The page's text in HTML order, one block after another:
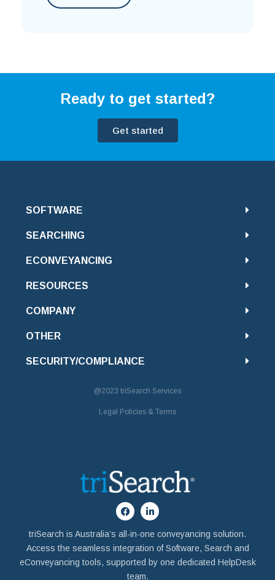
Ready to get started?
Get started
SOFTWARE
SEARCHING
ECONVEYANCING
RESOURCES
COMPANY
OTHER
SECURITY/COMPLIANCE
@2023 triSearch Services
Legal Policies & Terms
triSearch is Australia’s all-in-one conveyancing solution.
Access the seamless integration of Software, Search and
eConveyancing tools, supported by one dedicated HelpDesk
team.